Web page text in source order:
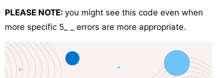
PLEASE NOTE: you might see this code even when
more specific 5_ _ errors are more appropriate.